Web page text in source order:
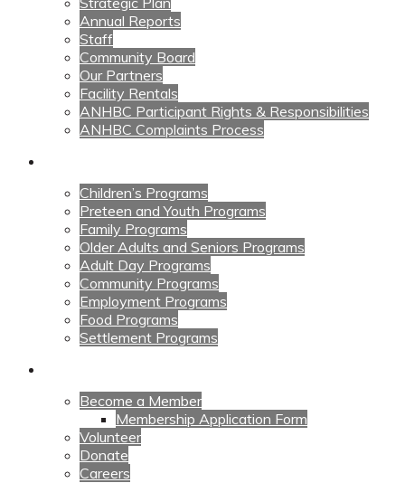
Annual Reports
Staff
Community Board
Our Partners
Facility Rentals
ANHBC Participant Rights & Responsibilities
ANHBC Complaints Process
Children’s Programs
Preteen and Youth Programs
Family Programs
Older Adults and Seniors Programs
Adult Day Programs
Community Programs
Employment Programs
Food Programs
Settlement Programs
Become a Member
Membership Application Form
Volunteer
Donate
Careers